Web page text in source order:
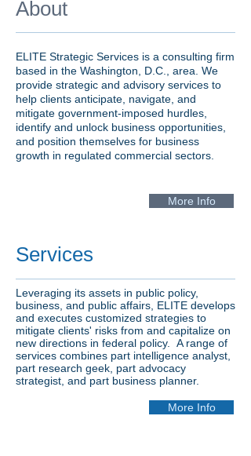
About
ELITE Strategic Services is a consulting firm
based in the Washington, D.C., area. We
provide strategic and advisory services to
help clients anticipate, navigate, and
mitigate government-imposed hurdles,
identify and unlock business opportunities,
and position themselves for business
growth in regulated commercial sectors.
More Info
Services
Leveraging its assets in public policy,
business, and public affairs, ELITE develops
and executes customized strategies to
mitigate clients' risks from and capitalize on
new directions in federal policy. A range of
services combines part intelligence analyst,
part research geek, part advocacy
strategist, and part business planner.
More Info